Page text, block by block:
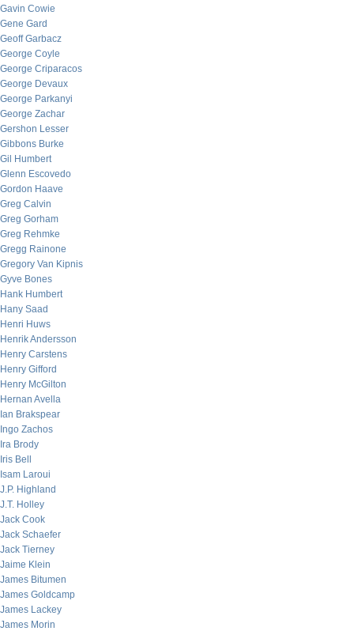
Gavin Cowie
Gene Gard
Geoff Garbacz
George Coyle
George Criparacos
George Devaux
George Parkanyi
George Zachar
Gershon Lesser
Gibbons Burke
Gil Humbert
Glenn Escovedo
Gordon Haave
Greg Calvin
Greg Gorham
Greg Rehmke
Gregg Rainone
Gregory Van Kipnis
Gyve Bones
Hank Humbert
Hany Saad
Henri Huws
Henrik Andersson
Henry Carstens
Henry Gifford
Henry McGilton
Hernan Avella
Ian Brakspear
Ingo Zachos
Ira Brody
Iris Bell
Isam Laroui
J.P. Highland
J.T. Holley
Jack Cook
Jack Schaefer
Jack Tierney
Jaime Klein
James Bitumen
James Goldcamp
James Lackey
James Morin